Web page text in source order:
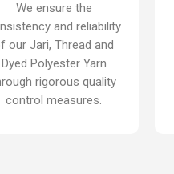
We ensure the
and reliability
our Jari, Thread and
Dyed Polyester Yarn
rigorous quality
control measures.